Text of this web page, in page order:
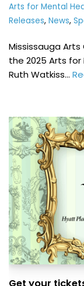
Arts for Mental
Releases, News,
Mississauga
the 2025 Arts
Ruth Watkiss…
Get your